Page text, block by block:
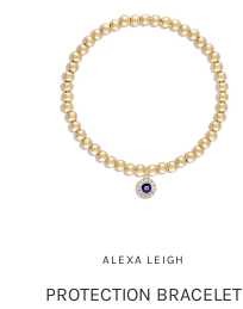
ALEXA LEIGH
PROTECTION BRACELET